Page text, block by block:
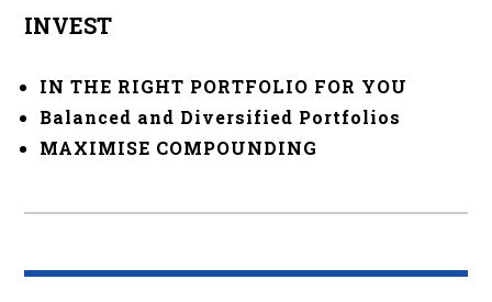
INVEST
IN THE RIGHT PORTFOLIO FOR YOU
Balanced and Diversified Portfolios
MAXIMISE COMPOUNDING